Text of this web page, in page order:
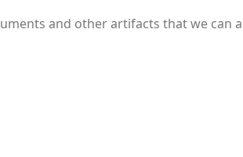
and other artifacts that we can